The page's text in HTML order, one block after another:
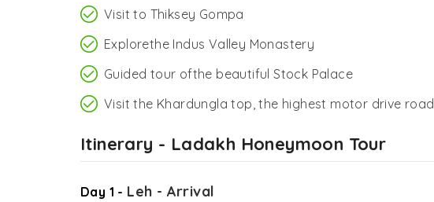
Visit to Thiksey Gompa
Explorethe Indus Valley Monastery
Guided tour ofthe beautiful Stock Palace
Visit the Khardungla top, the highest motor drive road
Itinerary - Ladakh Honeymoon Tour
Day 1 - Leh - Arrival